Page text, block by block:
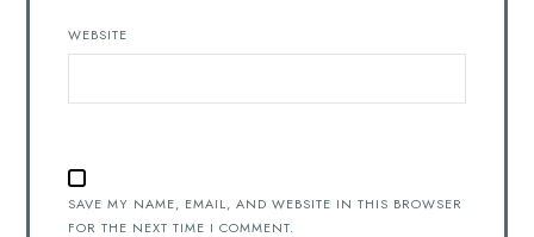
WEBSITE
SAVE MY NAME, EMAIL, AND WEBSITE IN THIS BROWSER
FOR THE NEXT TIME I COMMENT.